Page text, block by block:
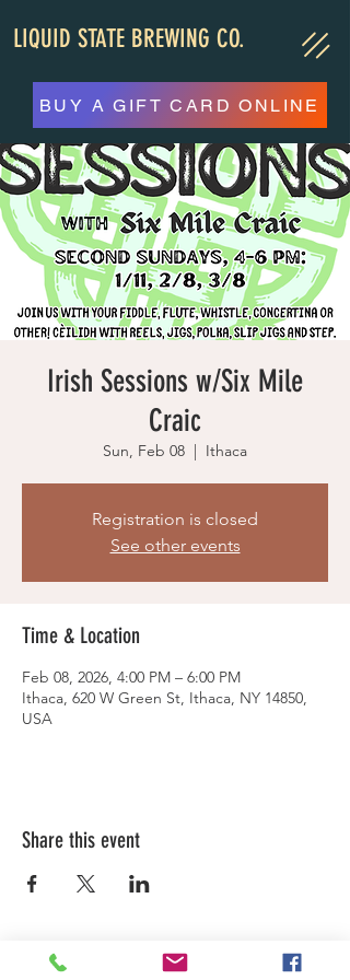
LIQUID STATE BREWING CO.
BUY A GIFT CARD ONLINE
Irish Sessions w/Six Mile
Craic
Sun, Feb 08
  |
Ithaca
Registration is closed
See other events
Time & Location
Feb 08, 2026, 4:00 PM – 6:00 PM
Ithaca, 620 W Green St, Ithaca, NY 14850,
USA
Share this event